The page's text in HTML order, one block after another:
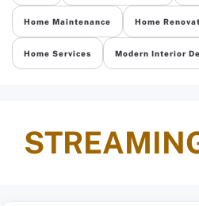
Home Maintenance Home
Home Services Modern Interior